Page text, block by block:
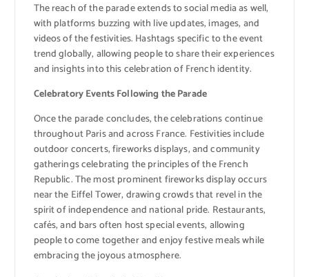
The reach of the parade extends to social media as well,
with platforms buzzing with live updates, images, and
videos of the festivities. Hashtags specific to the event
trend globally, allowing people to share their experiences
and insights into this celebration of French identity.
Celebratory Events Following the Parade
Once the parade concludes, the celebrations continue
throughout Paris and across France. Festivities include
outdoor concerts, fireworks displays, and community
gatherings celebrating the principles of the French
Republic. The most prominent fireworks display occurs
near the Eiffel Tower, drawing crowds that revel in the
spirit of independence and national pride. Restaurants,
cafés, and bars often host special events, allowing
people to come together and enjoy festive meals while
embracing the joyous atmosphere.